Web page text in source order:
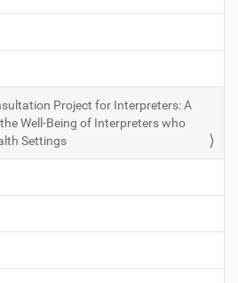
Project for Interpreters: A
Well-Being of Interpreters who
Settings